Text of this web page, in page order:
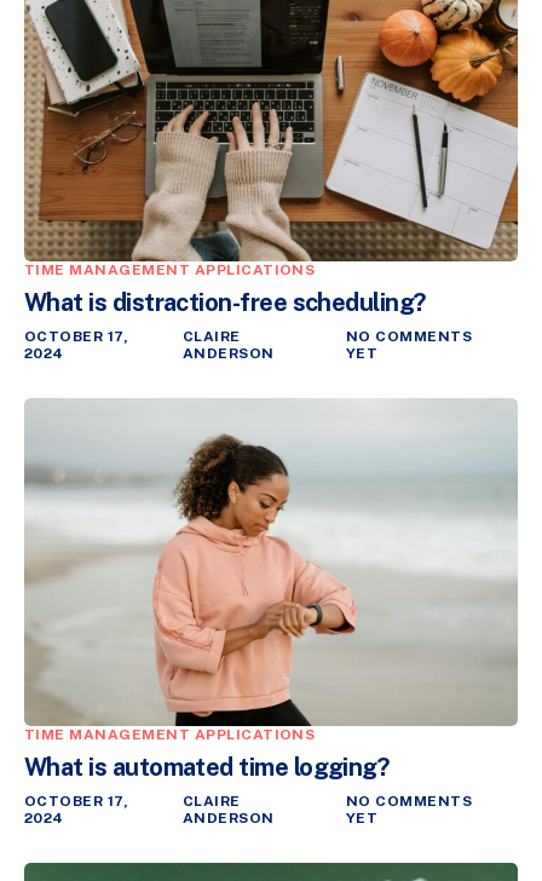
TIME MANAGEMENT APPLICATIONS
What is distraction-free scheduling?
OCTOBER 17,
2024
CLAIRE
ANDERSON
NO COMMENTS
YET
TIME MANAGEMENT APPLICATIONS
What is automated time logging?
OCTOBER 17,
2024
CLAIRE
ANDERSON
NO COMMENTS
YET